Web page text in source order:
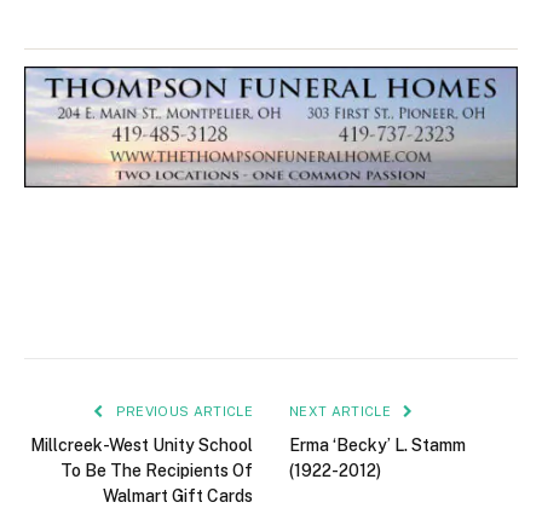
PREVIOUS ARTICLE
Millcreek-West Unity School
To Be The Recipients Of
Walmart Gift Cards
NEXT ARTICLE
Erma ‘Becky’ L. Stamm
(1922-2012)